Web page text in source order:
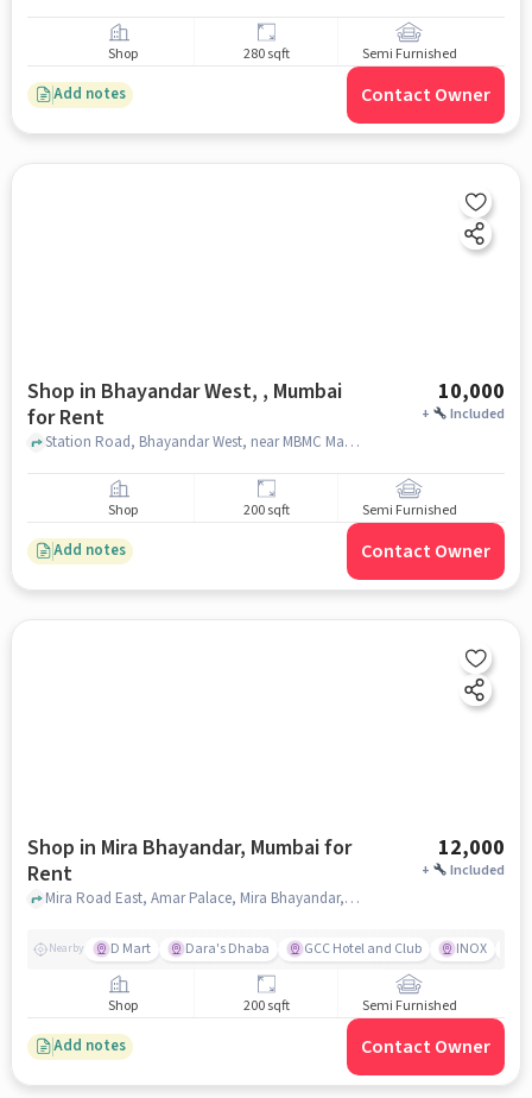
Shop 280 sqft Semi Furnished
Add notes Contact Owner
Shop in Bhayandar West, , Mumbai
for Rent
10,000
+ Included
Station Road, Bhayandar West, near MBMC Market, Thane, Maharashtra 401101, Bhayandar Police Station, Bhayandar West, , mumbai
Shop 200 sqft Semi Furnished
Add notes Contact Owner
Shop in Mira Bhayandar, Mumbai for
Rent
12,000
+ Included
Mira Road East, Amar Palace, Mira Bhayandar, mumbai
Nearby D Mart Dara's Dhaba GCC Hotel and Club INOX
Shop 200 sqft Semi Furnished
Add notes Contact Owner